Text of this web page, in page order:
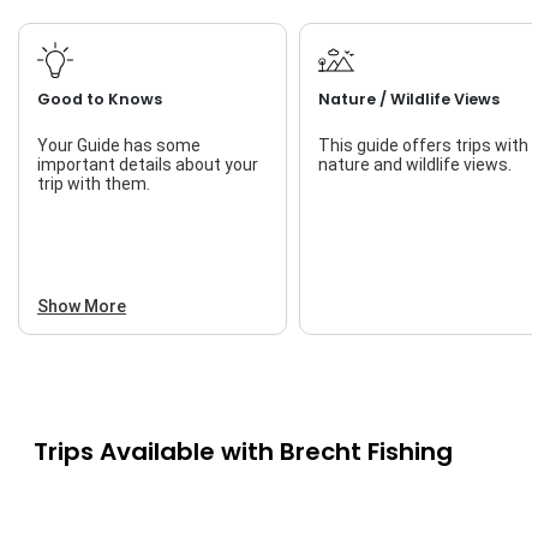
Good to Knows
Your Guide has some
important details about your
trip with them.
Show More
Nature / Wildlife Views
This guide offers trips with
nature and wildlife views.
Trips Available with Brecht Fishing